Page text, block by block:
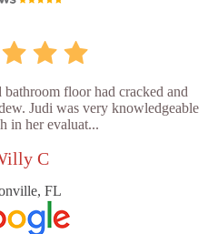
floor had cracked and
Judi was very knowledgeable
in her evaluat...
C
FL